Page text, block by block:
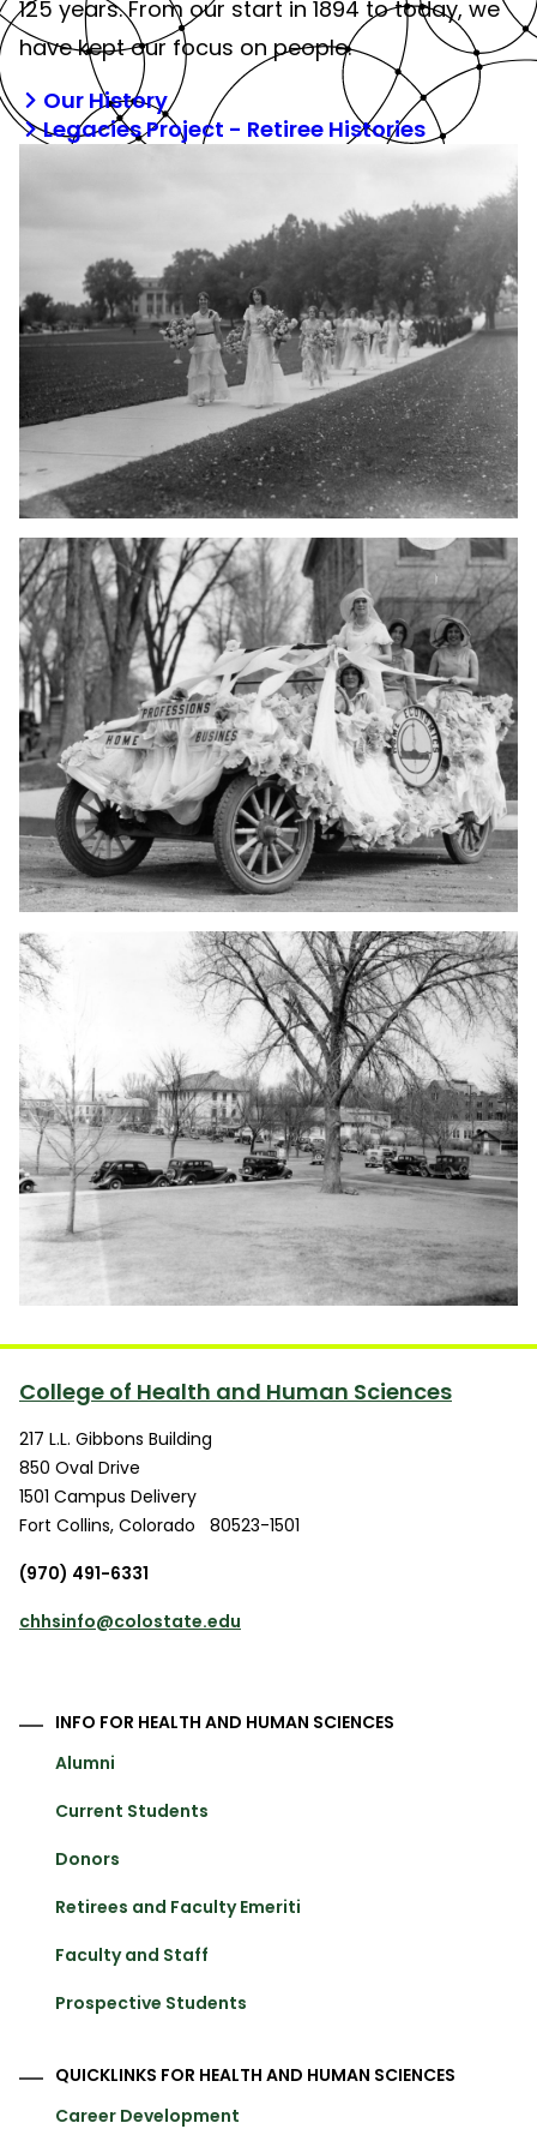
125 years. From our start in 1894 to today, we
have kept our focus on people.
Our History
Legacies Project - Retiree Histories
College of Health and Human Sciences
217 L.L. Gibbons Building
850 Oval Drive
1501 Campus Delivery
Fort Collins, Colorado
80523-1501
(970) 491-6331
chhsinfo@colostate.edu
INFO FOR HEALTH AND HUMAN SCIENCES
Alumni
Current Students
Donors
Retirees and Faculty Emeriti
Faculty and Staff
Prospective Students
QUICKLINKS FOR HEALTH AND HUMAN SCIENCES
Career Development